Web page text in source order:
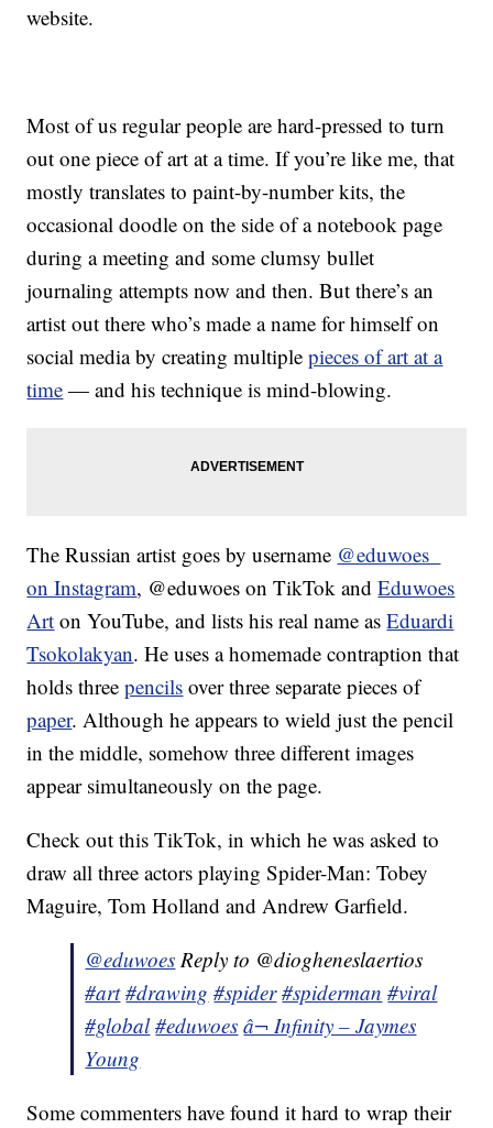
website.
Most of us regular people are hard-pressed to turn
out one piece of art at a time. If you’re like me, that
mostly translates to paint-by-number kits, the
occasional doodle on the side of a notebook page
during a meeting and some clumsy bullet
journaling attempts now and then. But there’s an
artist out there who’s made a name for himself on
social media by creating multiplepieces of art at a
time — and his technique is mind-blowing.
The Russian artist goes by username @eduwoes_
on Instagram, @eduwoes on TikTok andEduwoes
Art on YouTube, and lists his real name asEduardi
Tsokolakyan. He uses a homemade contraption that
holds threepencils over three separate pieces of
paper. Although he appears to wield just the pencil
in the middle, somehow three different images
appear simultaneously on the page.
Check out this TikTok, in which he was asked to
draw all three actors playing Spider-Man: Tobey
Maguire, Tom Holland and Andrew Garfield.
@eduwoes Reply to @diogheneslaertios
#art #drawing #spider #spiderman #viral
#global #eduwoes â¬ Infinity – Jaymes
Young
Some commenters have found it hard to wrap their